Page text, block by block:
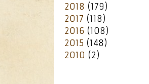
2018 (179)
2017 (118)
2016 (108)
2015 (148)
2010 (2)